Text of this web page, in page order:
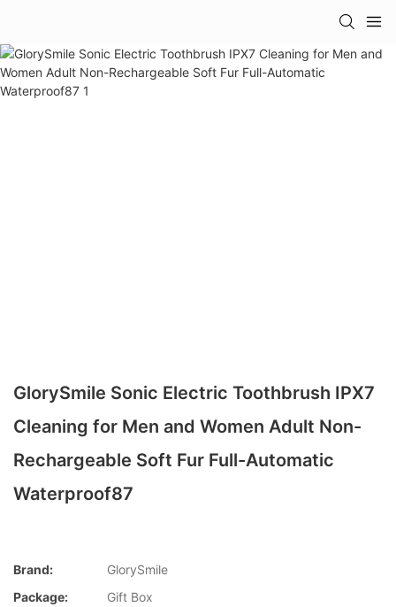
GlorySmile Sonic Electric Toothbrush IPX7
Cleaning for Men and Women Adult Non-
Rechargeable Soft Fur Full-Automatic
Waterproof87
Brand:
GlorySmile
Package:
Gift Box